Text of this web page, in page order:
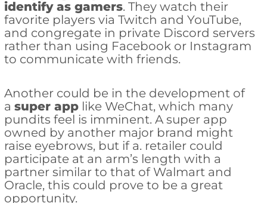
identify as gamers. They watch their
favorite players via Twitch and YouTube,
and congregate in private Discord servers
rather than using Facebook or Instagram
to communicate with friends.
Another could be in the development of
a super applike WeChat, which many
pundits feel is imminent. A super app
owned by another major brand might
raise eyebrows, but if a. retailer could
participate at an arm’s length with a
partner similar to that of Walmart and
Oracle, this could prove to be a great
opportunity.